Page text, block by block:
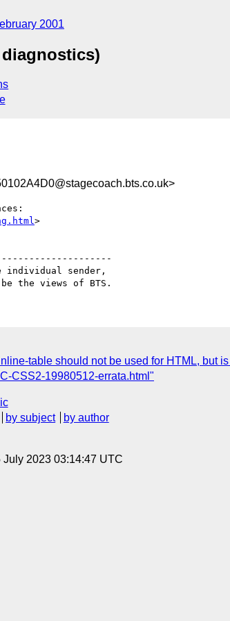
2001
>
individual sender,
table should not be used for HTML, but
CSS2-19980512-errata.html"
by subject
by author
July 2023 03:14:47 UTC